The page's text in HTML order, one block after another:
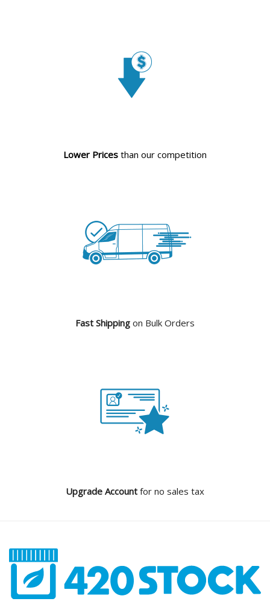
Lower Prices than our competition
Fast Shipping on Bulk Orders
Upgrade Account for no sales tax